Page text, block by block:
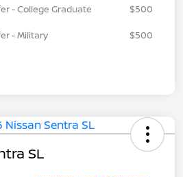
- College Graduate
$500
- Military
$500
SL